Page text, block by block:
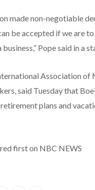
made non-negotiable
be accepted if we are
Pope said in a
Association of
said Tuesday that
plans and
first on NBC NEWS